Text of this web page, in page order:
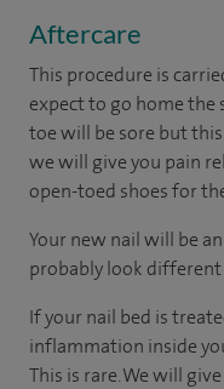
Aftercare
This procedure is
expect to go home the
toe will be sore but
we will give you pain
open-toed shoes for
Your new nail will be
probably look
If your nail bed is
inflammation inside
This is rare. We will